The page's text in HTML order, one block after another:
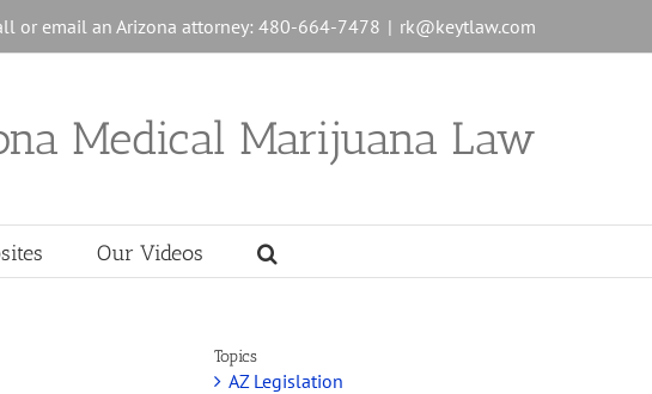
or email an Arizona attorney: 480-664-7478 | rk@keytlaw.com
Medical Marijuana Law
Our Videos
Topics
AZ Legislation